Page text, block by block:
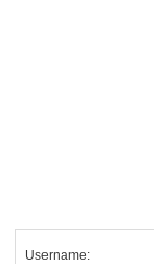
Username: